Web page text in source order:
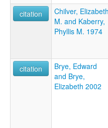
citation
Chilver, Elizabeth
M. and Kaberry,
Phyllis M. 1974
citation
Brye, Edward
and Brye,
Elizabeth 2002